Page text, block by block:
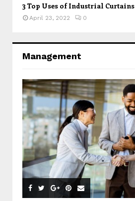
3 Top Uses of Industrial Curtains
April 23, 2022 0
Management